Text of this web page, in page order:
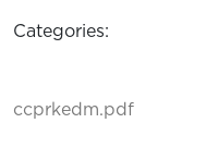
Categories:
ccprkedm.pdf